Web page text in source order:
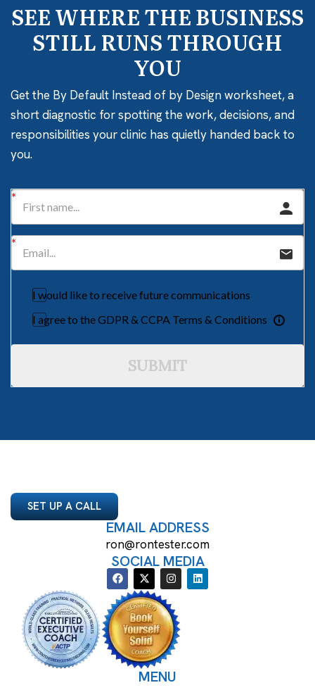
SEE WHERE THE BUSINESS
STILL RUNS THROUGH
YOU
Get the By Default Instead of by Design worksheet, a
short diagnostic for spotting the work, decisions, and
responsibilities your clinic has quietly handed back to
you.
I would like to receive future communications
I agree to the GDPR & CCPA Terms & Conditions
SUBMIT
SET UP A CALL
EMAIL ADDRESS
ron@rontester.com
SOCIAL MEDIA
MENU